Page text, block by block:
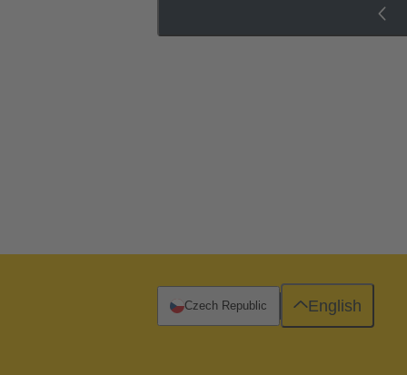
Czech Republic English